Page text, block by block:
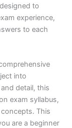
to
experience,
to each
into
detail, this
exam syllabus,
This
are a beginner